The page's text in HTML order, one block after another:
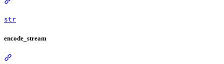
str
encode_stream